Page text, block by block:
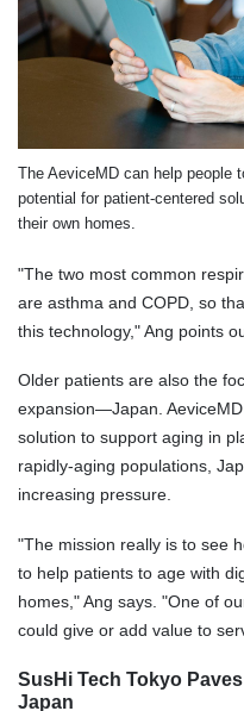
The AeviceMD can help people
potential for patient-centered
their own homes.
"The two most common
are asthma and COPD, so
this technology," Ang points
Older patients are also the
expansion—Japan.
solution to support aging in
rapidly-aging populations,
increasing pressure.
"The mission really is to see
to help patients to age with
homes," Ang says. "One of
could give or add value to
SusHi Tech Tokyo
Japan